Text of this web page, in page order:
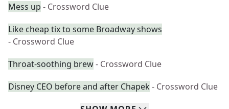
Mess up - Crossword Clue
Like cheap tix to some Broadway shows
- Crossword Clue
Throat-soothing brew- Crossword Clue
Disney CEO before and after Chapek - Crossword Clue